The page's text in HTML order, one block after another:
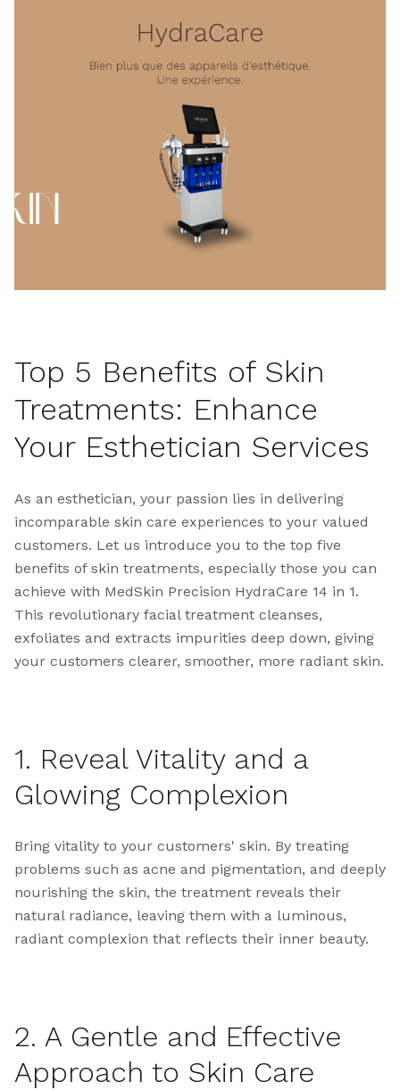
Top 5 Benefits of Skin
Treatments: Enhance
Your Esthetician Services
As an esthetician, your passion lies in delivering
incomparable skin care experiences to your valued
customers. Let us introduce you to the top five
benefits of skin treatments, especially those you can
achieve with MedSkin Precision HydraCare 14 in 1.
This revolutionary facial treatment cleanses,
exfoliates and extracts impurities deep down, giving
your customers clearer, smoother, more radiant skin.
1. Reveal Vitality and a
Glowing Complexion
Bring vitality to your customers' skin. By treating
problems such as acne and pigmentation, and deeply
nourishing the skin, the treatment reveals their
natural radiance, leaving them with a luminous,
radiant complexion that reflects their inner beauty.
2. A Gentle and Effective
Approach to Skin Care